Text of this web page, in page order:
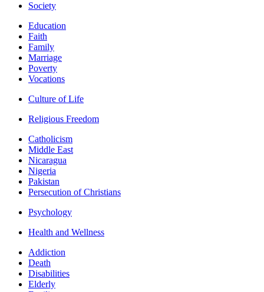
Society
Education
Faith
Family
Marriage
Poverty
Vocations
Culture of Life
Religious Freedom
Catholicism
Middle East
Nicaragua
Nigeria
Pakistan
Persecution of Christians
Psychology
Health and Wellness
Addiction
Death
Disabilities
Elderly